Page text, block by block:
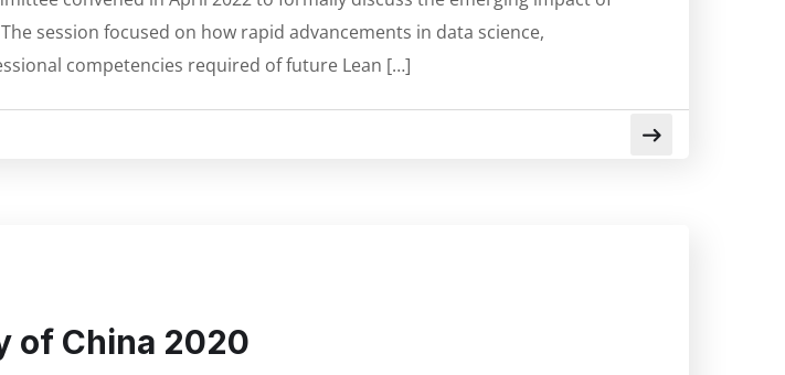
session focused on how rapid advancements in data science,
competencies required of future Lean […]
of China 2020